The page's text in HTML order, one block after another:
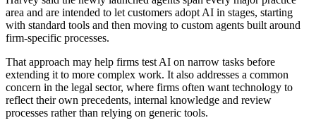
area and are intended to let customers adopt AI in stages, starting
with standard tools and then moving to custom agents built around
firm-specific processes.
That approach may help firms test AI on narrow tasks before
extending it to more complex work. It also addresses a common
concern in the legal sector, where firms often want technology to
reflect their own precedents, internal knowledge and review
processes rather than relying on generic tools.